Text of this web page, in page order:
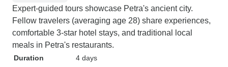
Expert-guided tours showcase Petra's ancient city.
Fellow travelers (averaging age 28) share experiences,
comfortable 3-star hotel stays, and traditional local
meals in Petra's restaurants.
Duration
4 days